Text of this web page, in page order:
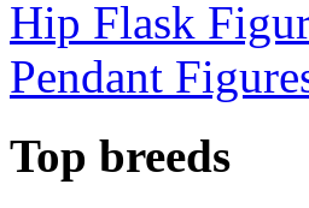
Hip Flask
Pendant
Top breeds